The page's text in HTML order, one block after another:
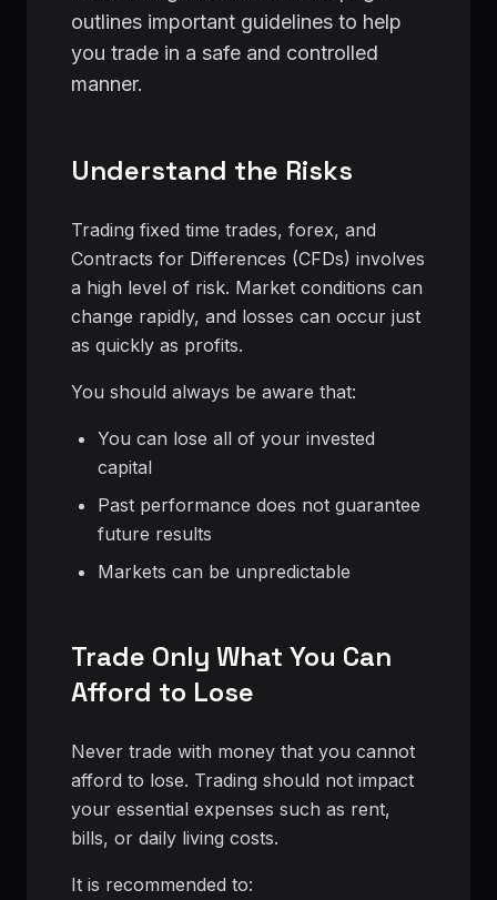
outlines important guidelines to help
you trade in a safe and controlled
manner.
Understand the Risks
Trading fixed time trades, forex, and
Contracts for Differences (CFDs) involves
a high level of risk. Market conditions can
change rapidly, and losses can occur just
as quickly as profits.
You should always be aware that:
You can lose all of your invested
capital
Past performance does not guarantee
future results
Markets can be unpredictable
Trade Only What You Can
Afford to Lose
Never trade with money that you cannot
afford to lose. Trading should not impact
your essential expenses such as rent,
bills, or daily living costs.
It is recommended to: